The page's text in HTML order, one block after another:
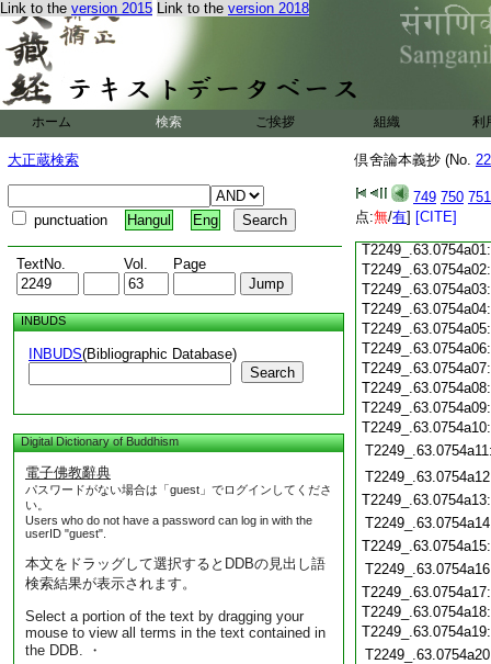
Link to the version 2015 Link to the version 2018
ホーム 検索 ご挨拶 組織 利
大正蔵検索
punctuation Hangul Eng
TextNo. Vol. Page
INBUDS
INBUDS(Bibliographic Database)
Search
Digital Dictionary of Buddhism
電子佛教辭典
パスワードがない場合は「guest」でログインしてくださ
い。
Users who do not have a password can log in with the
userID "guest".
本文をドラッグして選択するとDDBの見出し語
検索結果が表示されます。
Select a portion of the text by dragging your
mouse to view all terms in the text contained in
the DDB. ・
倶舍論本義抄 (No.
749 750 751
点:無/有] [CITE]